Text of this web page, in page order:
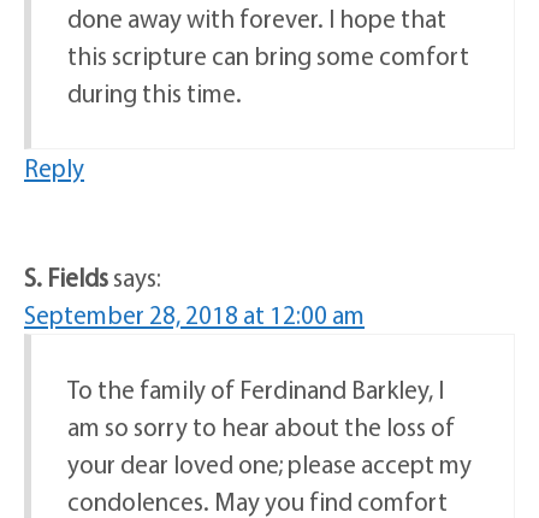
done away with forever. I hope that
this scripture can bring some comfort
during this time.
Reply
S. Fieldssays:
September 28, 2018 at 12:00 am
To the family of Ferdinand Barkley, I
am so sorry to hear about the loss of
your dear loved one; please accept my
condolences. May you find comfort